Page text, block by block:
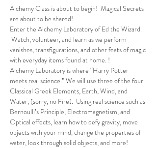
Alchemy Class is about to begin!  Magical Secrets
are about to be shared!
Enter the Alchemy Laboratory of Ed the Wizard.
Watch, volunteer, and learn as we perform
vanishes, transfigurations, and other feats of magic
with everyday items found at home. !
Alchemy Laboratory is where “Harry Potter
meets real science.” We will use three of the four
Classical Greek Elements, Earth, Wind, and
Water, (sorry, no Fire).  Using real science such as
Bernoulli’s Principle, Electromagnetism, and
Optical effects, learn how to defy gravity, move
objects with your mind, change the properties of
water, look through solid objects, and more!